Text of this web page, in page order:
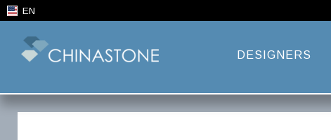
EN
DESIGNERS